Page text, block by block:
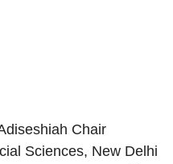
Chair
Sciences, New Delhi